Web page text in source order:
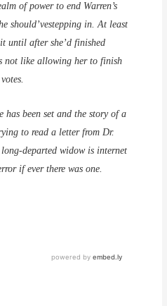
of power to end Warren’s
should’vestepping in. At least
until after she’d finished
not like allowing her to finish
has been set and the story of a
to read a letter from Dr.
departed widow is internet
if ever there was one.